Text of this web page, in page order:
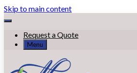
Skip to main content
Request a Quote
Menu